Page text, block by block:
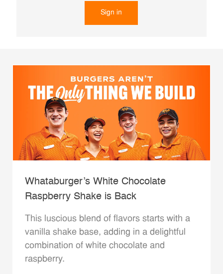
Sign in
Whataburger’s White Chocolate
Raspberry Shake is Back
This luscious blend of flavors starts with a
vanilla shake base, adding in a delightful
combination of white chocolate and
raspberry.